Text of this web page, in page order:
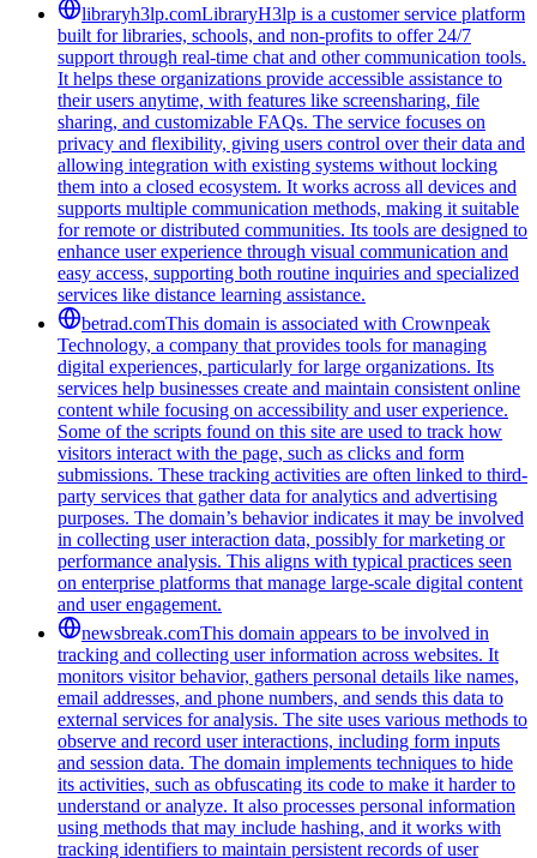
libraryh3lp.comLibraryH3lp is a customer service platform
built for libraries, schools, and non-profits to offer 24/7
support through real-time chat and other communication tools.
It helps these organizations provide accessible assistance to
their users anytime, with features like screensharing, file
sharing, and customizable FAQs. The service focuses on
privacy and flexibility, giving users control over their data and
allowing integration with existing systems without locking
them into a closed ecosystem. It works across all devices and
supports multiple communication methods, making it suitable
for remote or distributed communities. Its tools are designed to
enhance user experience through visual communication and
easy access, supporting both routine inquiries and specialized
services like distance learning assistance.
betrad.comThis domain is associated with Crownpeak
Technology, a company that provides tools for managing
digital experiences, particularly for large organizations. Its
services help businesses create and maintain consistent online
content while focusing on accessibility and user experience.
Some of the scripts found on this site are used to track how
visitors interact with the page, such as clicks and form
submissions. These tracking activities are often linked to third-
party services that gather data for analytics and advertising
purposes. The domain’s behavior indicates it may be involved
in collecting user interaction data, possibly for marketing or
performance analysis. This aligns with typical practices seen
on enterprise platforms that manage large-scale digital content
and user engagement.
newsbreak.comThis domain appears to be involved in
tracking and collecting user information across websites. It
monitors visitor behavior, gathers personal details like names,
email addresses, and phone numbers, and sends this data to
external services for analysis. The site uses various methods to
observe and record user interactions, including form inputs
and session data. The domain implements techniques to hide
its activities, such as obfuscating its code to make it harder to
understand or analyze. It also processes personal information
using methods that may include hashing, and it works with
tracking identifiers to maintain persistent records of user